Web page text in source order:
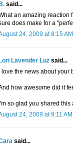
B. said...
an amazing reaction
does make for a
24, 2009 at 8:15 AM
Lori Lavender Luz said...
I love the news about your
how awesome did it
I'm so glad you shared
24, 2009 at 9:11 AM
said...